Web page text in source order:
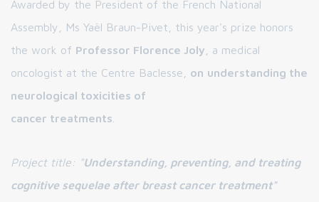
Awarded by the President of the French National
Assembly, Ms Yaël Braun-Pivet, this year's prize honors
the work of Professor Florence Joly , a medical
oncologist at the Centre Baclesse, on understanding the
neurological toxicities of
cancer treatments
Project title: "Understanding, preventing, and treating
cognitive sequelae after breast cancer treatment"